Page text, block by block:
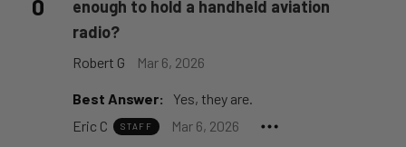
0
enough to hold a handheld aviation
radio?
Robert G Mar 6, 2026
Best Answer:
Yes, they are.
Eric C
STAFF Mar 6, 2026